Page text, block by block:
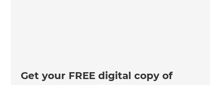
Get your FREE digital copy of